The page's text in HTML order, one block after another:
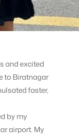
and excited
to Biratnagar
faster,
by my
airport. My